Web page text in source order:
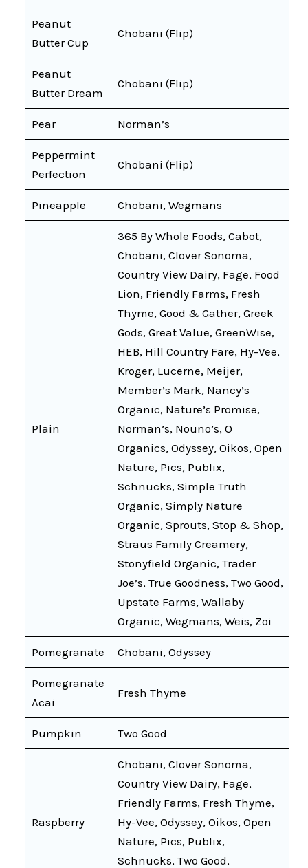
Peanut
Butter Cup
Chobani (Flip)
Peanut
Butter Dream
Chobani (Flip)
Pear Norman’s
Peppermint
Perfection
Chobani (Flip)
Pineapple Chobani, Wegmans
Plain
365 By Whole Foods, Cabot,
Chobani, Clover Sonoma,
Country View Dairy, Fage, Food
Lion, Friendly Farms, Fresh
Thyme, Good & Gather, Greek
Gods, Great Value, GreenWise,
HEB, Hill Country Fare, Hy-Vee,
Kroger, Lucerne, Meijer,
Member’s Mark, Nancy’s
Organic, Nature’s Promise,
Norman’s, Nouno’s, O
Organics, Odyssey, Oikos, Open
Nature, Pics, Publix,
Schnucks, Simple Truth
Organic, Simply Nature
Organic, Sprouts, Stop & Shop,
Straus Family Creamery,
Stonyfield Organic, Trader
Joe’s, True Goodness, Two Good,
Upstate Farms, Wallaby
Organic, Wegmans, Weis, Zoi
Pomegranate Chobani, Odyssey
Pomegranate
Acai
Fresh Thyme
Pumpkin Two Good
Raspberry
Chobani, Clover Sonoma,
Country View Dairy, Fage,
Friendly Farms, Fresh Thyme,
Hy-Vee, Odyssey, Oikos, Open
Nature, Pics, Publix,
Schnucks, Two Good,